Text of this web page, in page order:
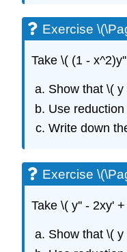
Exercise
Take \( (1 -
Show that \( y
Use
Write down
Exercise
Take \( y'' - 2xy'
Show that\( y